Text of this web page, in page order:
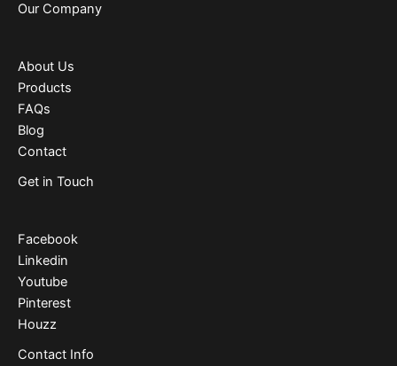
Our Company
About Us
Products
FAQs
Blog
Contact
Get in Touch
Facebook
Linkedin
Youtube
Pinterest
Houzz
Contact Info